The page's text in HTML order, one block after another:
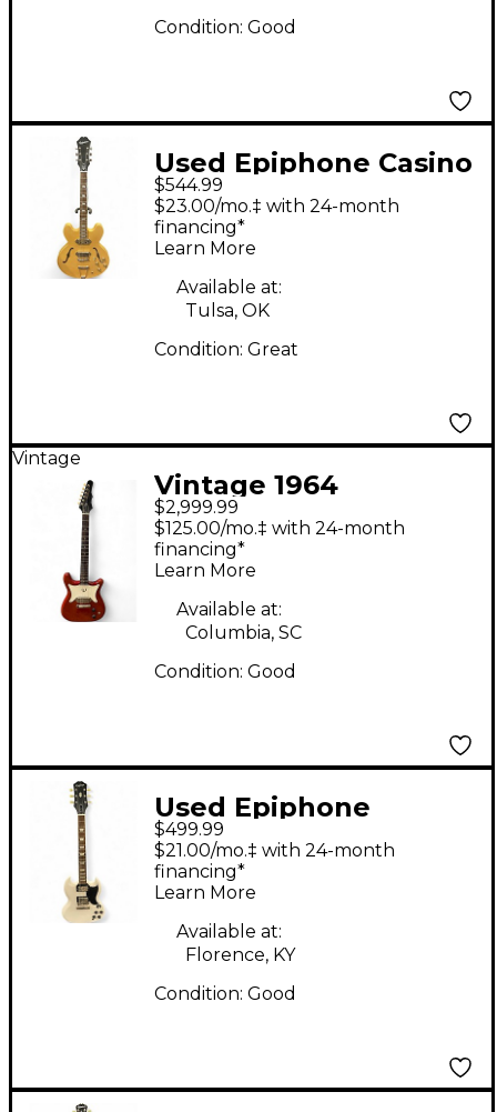
Condition: Good
Used Epiphone Casino
Natural Hollow Body
Electric Guitar
$544.99
$23.00/mo.‡ with 24-month
financing*
Learn More
Available at:
Tulsa, OK
Condition: Great
Vintage
Vintage 1964
Epiphone Coronet
Cherry Solid Body
Electric Guitar
$2,999.99
$125.00/mo.‡ with 24-month
financing*
Learn More
Available at:
Columbia, SC
Condition: Good
Used Epiphone
inspired by gibson SG
Les Paul White Solid
Body Electric Guitar
$499.99
$21.00/mo.‡ with 24-month
financing*
Learn More
Available at:
Florence, KY
Condition: Good